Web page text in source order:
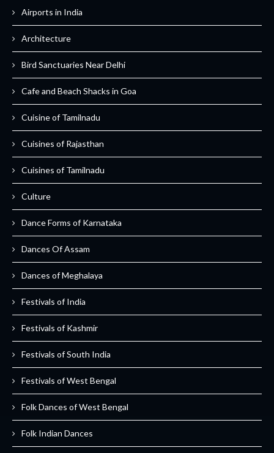
Airports in India
Architecture
Bird Sanctuaries Near Delhi
Cafe and Beach Shacks in Goa
Cuisine of Tamilnadu
Cuisines of Rajasthan
Cuisines of Tamilnadu
Culture
Dance Forms of Karnataka
Dances Of Assam
Dances of Meghalaya
Festivals of India
Festivals of Kashmir
Festivals of South India
Festivals of West Bengal
Folk Dances of West Bengal
Folk Indian Dances